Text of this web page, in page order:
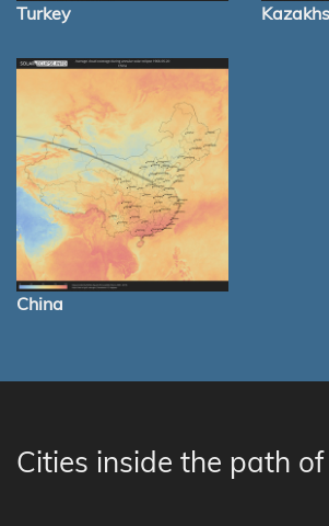
Turkey
China
Cities inside the path